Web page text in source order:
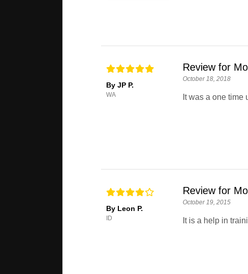
By JP P.
WA
Review for
October 18, 2018
It was a one time
By Leon P.
ID
Review for
October 19, 2015
It is a help in